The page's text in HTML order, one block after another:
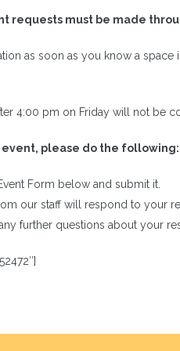
requests must be made
as soon as you know a
4:00 pm on Friday will not be
event, please do the following:
Form below and submit it.
our staff will respond to your
further questions about your